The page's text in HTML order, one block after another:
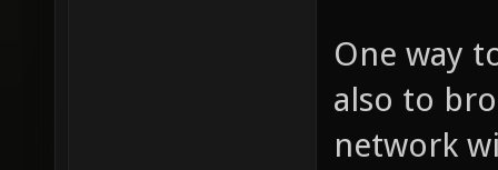
One way
also to
network